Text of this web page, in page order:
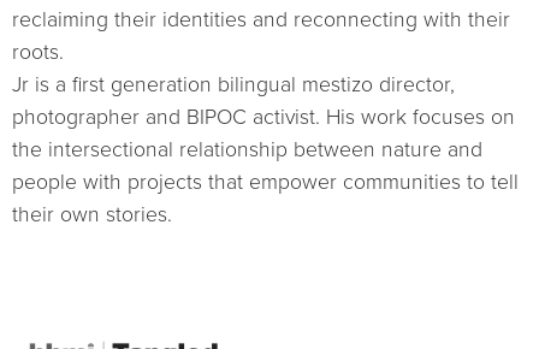
reclaiming their identities and reconnecting with their
roots.
Jr is a first generation bilingual mestizo director,
photographer and BIPOC activist. His work focuses on
the intersectional relationship between nature and
people with projects that empower communities to tell
their own stories.